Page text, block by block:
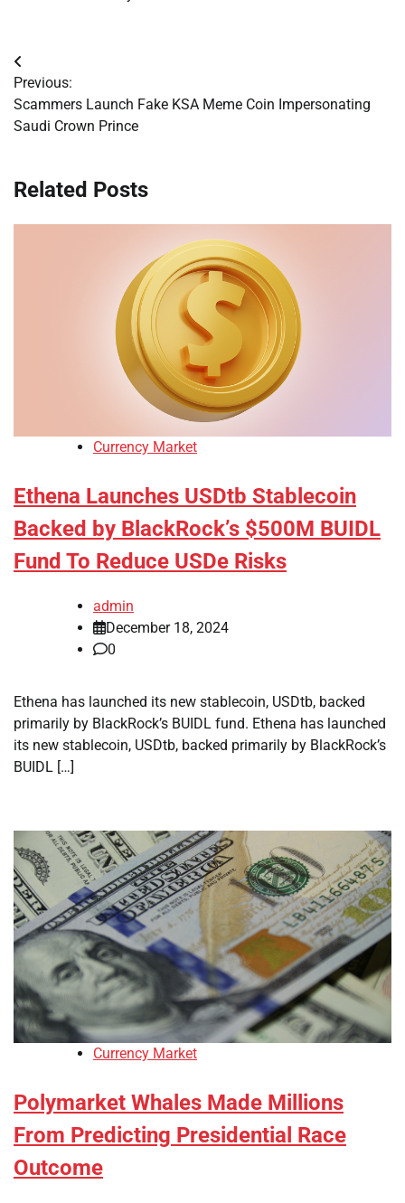
Post
navigation
Previous:
Scammers Launch Fake KSA Meme Coin Impersonating
Saudi Crown Prince
Related Posts
Currency Market
Ethena Launches USDtb Stablecoin
Backed by BlackRock’s $500M BUIDL
Fund To Reduce USDe Risks
admin
December 18, 2024
0
Ethena has launched its new stablecoin, USDtb, backed
primarily by BlackRock’s BUIDL fund. Ethena has launched
its new stablecoin, USDtb, backed primarily by BlackRock’s
BUIDL […]
Currency Market
Polymarket Whales Made Millions
From Predicting Presidential Race
Outcome